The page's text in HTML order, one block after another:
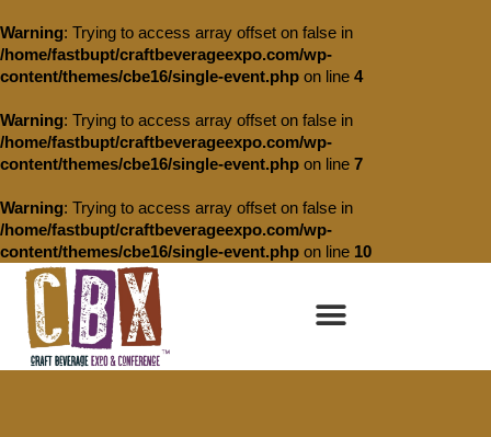
Warning: Trying to access array offset on false in
/home/fastbupt/craftbeverageexpo.com/wp-
content/themes/cbe16/single-event.php on line 4
Warning: Trying to access array offset on false in
/home/fastbupt/craftbeverageexpo.com/wp-
content/themes/cbe16/single-event.php on line 7
Warning: Trying to access array offset on false in
/home/fastbupt/craftbeverageexpo.com/wp-
content/themes/cbe16/single-event.php on line 10